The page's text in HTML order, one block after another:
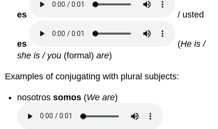
es / usted
es (He is /
she is / you (formal)are)
Examples of conjugating with plural subjects:
nosotrossomos (We are)